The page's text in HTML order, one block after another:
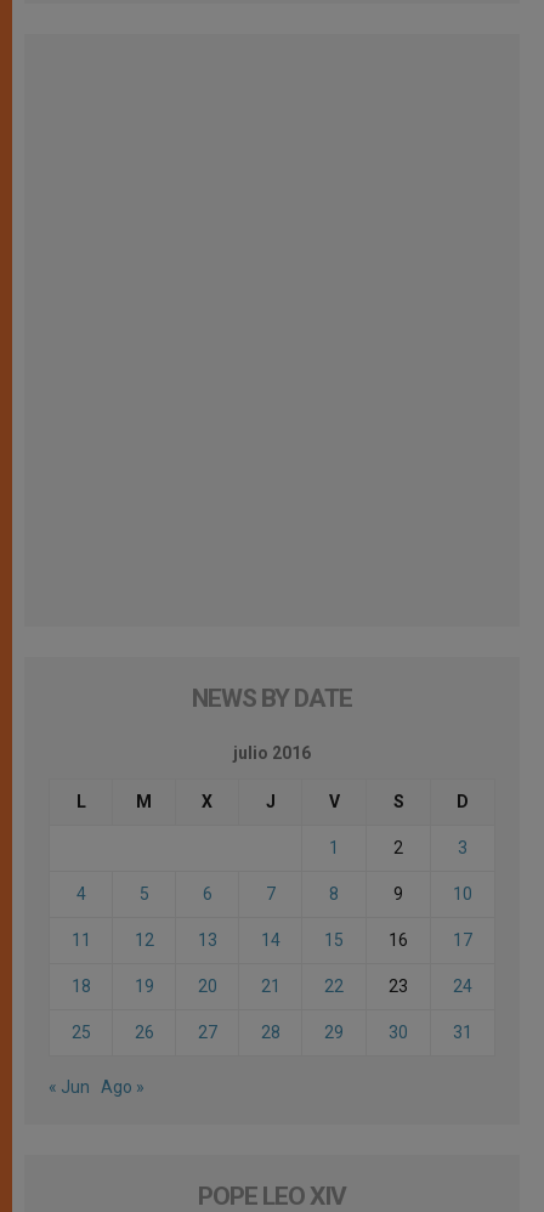
NEWS BY DATE
julio 2016
L M X J V S D
1 2 3
4 5 6 7 8 9 10
11 12 13 14 15 16 17
18 19 20 21 22 23 24
25 26 27 28 29 30 31
« Jun Ago »
POPE LEO XIV